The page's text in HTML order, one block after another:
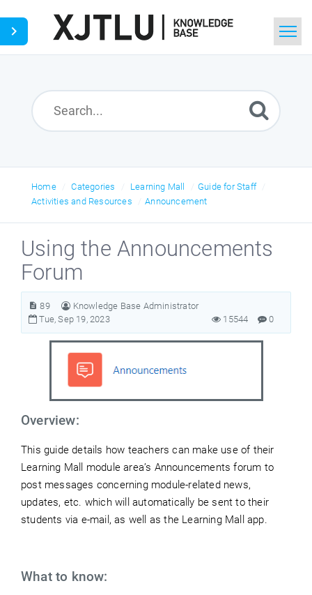
Home Categories Learning Mall
Guide for Staff
Activities and Resources
Announcement
Using the Announcements
Forum
89
Knowledge Base Administrator
Tue, Sep 19, 2023
0
15544
Overview:
This guide details how teachers can make use of their
Learning Mall module area’s Announcementsforum to
post messages concerning module-related news,
updates, etc. which will automatically be sent to their
students via e-mail, as well as the Learning Mall app.
What to know: